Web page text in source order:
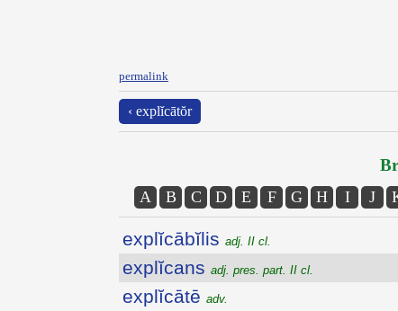
permalink
‹ explĭcātŏr
A B C D E F G H I J
explĭcābĭlis adj. II cl.
explĭcans adj. pres. part. II cl.
explĭcātē adv.